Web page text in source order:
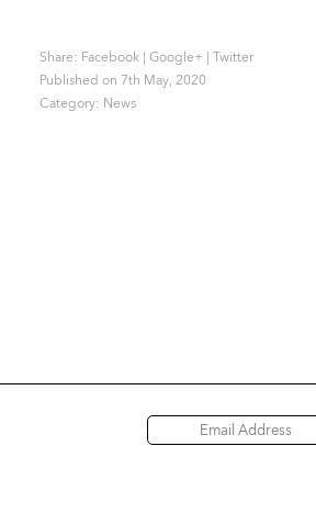
Share: Facebook| Google+
Twitter
Published on 7th May, 2020
Category: News